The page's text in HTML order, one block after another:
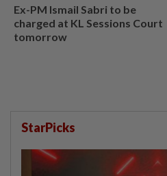
Ex-PM Ismail Sabri to be
charged at KL Sessions Court
tomorrow
StarPicks